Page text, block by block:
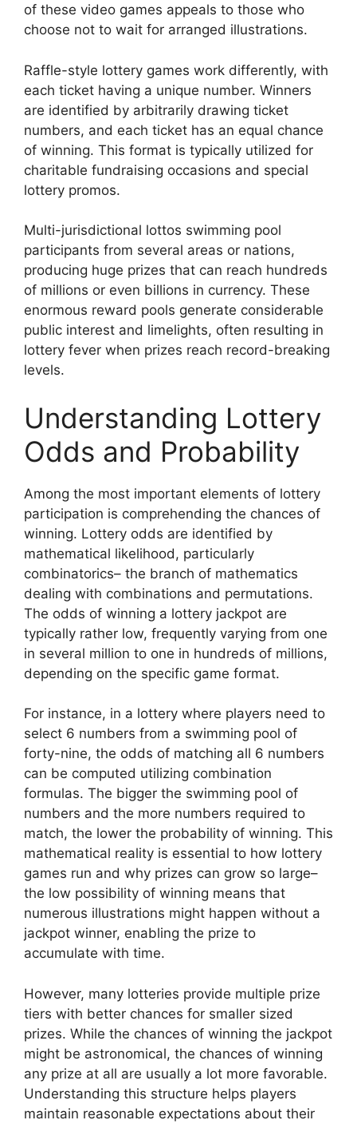
of these video games appeals to those who
choose not to wait for arranged illustrations.
Raffle-style lottery games work differently, with
each ticket having a unique number. Winners
are identified by arbitrarily drawing ticket
numbers, and each ticket has an equal chance
of winning. This format is typically utilized for
charitable fundraising occasions and special
lottery promos.
Multi-jurisdictional lottos swimming pool
participants from several areas or nations,
producing huge prizes that can reach hundreds
of millions or even billions in currency. These
enormous reward pools generate considerable
public interest and limelights, often resulting in
lottery fever when prizes reach record-breaking
levels.
Understanding Lottery
Odds and Probability
Among the most important elements of lottery
participation is comprehending the chances of
winning. Lottery odds are identified by
mathematical likelihood, particularly
combinatorics– the branch of mathematics
dealing with combinations and permutations.
The odds of winning a lottery jackpot are
typically rather low, frequently varying from one
in several million to one in hundreds of millions,
depending on the specific game format.
For instance, in a lottery where players need to
select 6 numbers from a swimming pool of
forty-nine, the odds of matching all 6 numbers
can be computed utilizing combination
formulas. The bigger the swimming pool of
numbers and the more numbers required to
match, the lower the probability of winning. This
mathematical reality is essential to how lottery
games run and why prizes can grow so large–
the low possibility of winning means that
numerous illustrations might happen without a
jackpot winner, enabling the prize to
accumulate with time.
However, many lotteries provide multiple prize
tiers with better chances for smaller sized
prizes. While the chances of winning the jackpot
might be astronomical, the chances of winning
any prize at all are usually a lot more favorable.
Understanding this structure helps players
maintain reasonable expectations about their